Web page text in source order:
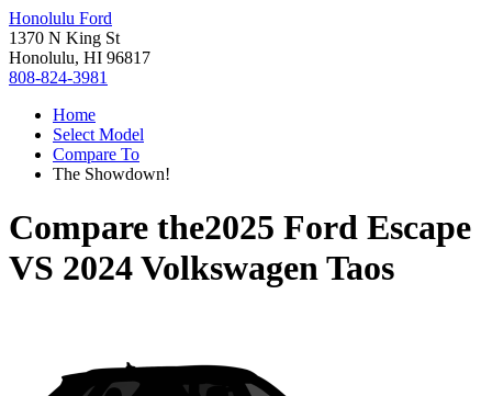
Honolulu Ford
1370 N King St
Honolulu, HI 96817
808-824-3981
Home
Select Model
Compare To
The Showdown!
Compare the2025 Ford Escape
VS 2024 Volkswagen Taos